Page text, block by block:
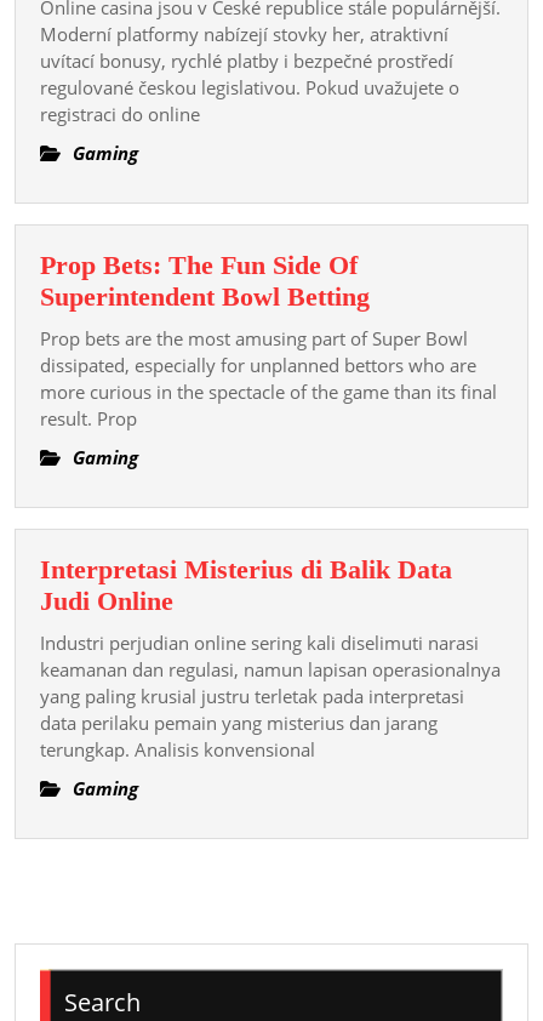
Winning
the
Lottery
Online casina jsou v České republice stále populárnější.
Moderní platformy nabízejí stovky her, atraktivní
uvítací bonusy, rychlé platby i bezpečné prostředí
regulované českou legislativou. Pokud uvažujete o
registraci do online
Gaming
Prop Bets: The Fun Side Of
Superintendent Bowl BettingProp
Bets:
The
Fun
Bowl
Prop bets are the most amusing part of Super Bowl
dissipated, especially for unplanned bettors who are
more curious in the spectacle of the game than its final
result. Prop
Gaming
Interpretasi Misterius di Balik Data
Judi OnlineInterpretasi
Misterius
di
Balik
Data
Judi
Industri perjudian online sering kali diselimuti narasi
keamanan dan regulasi, namun lapisan operasionalnya
yang paling krusial justru terletak pada interpretasi
data perilaku pemain yang misterius dan jarang
terungkap. Analisis konvensional
Gaming
Search